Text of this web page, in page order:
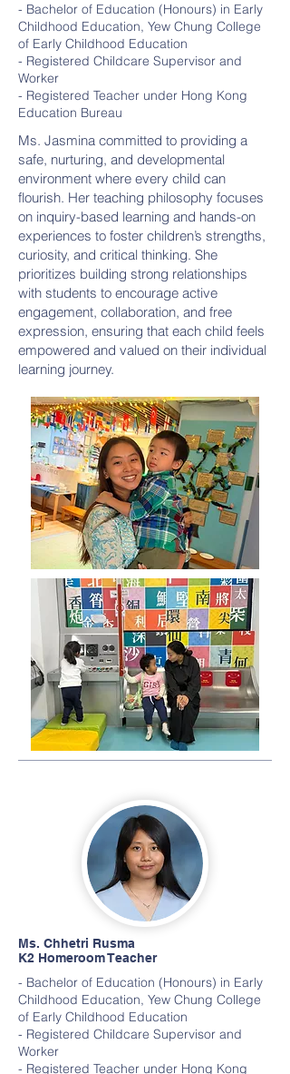
- Bachelor of Education (Honours) in Early
Childhood Education, Yew Chung College
of Early Childhood Education
- Registered Childcare Supervisor and
Worker
- Registered Teacher under Hong Kong
Education Bureau
Ms. Jasmina committed to providing a
safe, nurturing, and developmental
environment where every child can
flourish. Her teaching philosophy focuses
on inquiry-based learning and hands-on
experiences to foster children’s strengths,
curiosity, and critical thinking. She
prioritizes building strong relationships
with students to encourage active
engagement, collaboration, and free
expression, ensuring that each child feels
empowered and valued on their individual
learning journey.
Ms. Chhetri Rusma
K2 Homeroom Teacher
- Bachelor of Education (Honours) in Early
Childhood Education, Yew Chung College
of Early Childhood Education
- Registered Childcare Supervisor and
Worker
- Registered Teacher under Hong Kong